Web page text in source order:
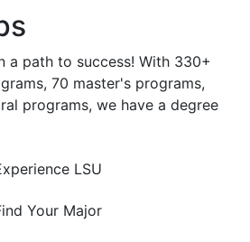
a path to success! With 330+
70 master's programs,
programs, we have a degree
LSU
Your Major